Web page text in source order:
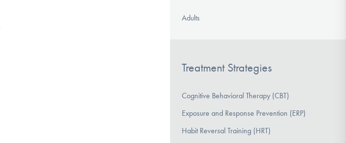
Adults
Treatment Strategies
Cognitive Behavioral Therapy (CBT)
Exposure and Response Prevention (ERP)
Habit Reversal Training (HRT)